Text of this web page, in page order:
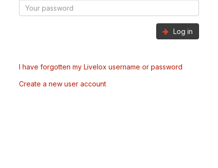
Log in
I have forgotten my Livelox username or password
Create a new user account